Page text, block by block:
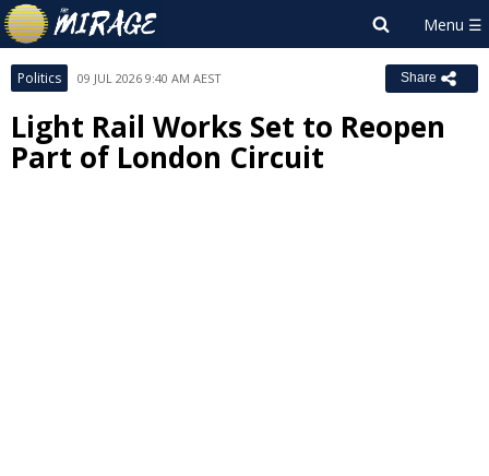
Politics 09 JUL 2026 9:40 AM AEST Share
Light Rail Works Set to Reopen
Part of London Circuit